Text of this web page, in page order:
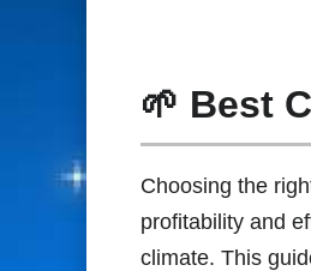
🌱 Best
Choosing the
profitability and
climate. This